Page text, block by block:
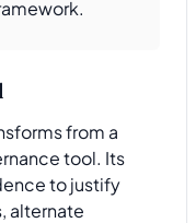
from a
tool. Its
to justify
alternate